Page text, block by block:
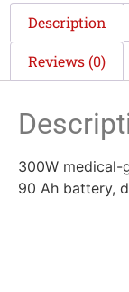
Description
Reviews (0)
300W
90 Ah battery,